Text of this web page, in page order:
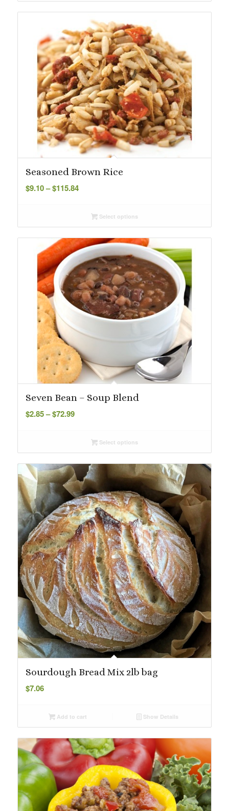
Seasoned Brown Rice
$9.10– $115.84Price
throughSelect options
Seven Bean – Soup Blend
$2.85– $72.99Price
throughSelect options
Sourdough Bread Mix 2lb bag
$7.06
Add to cart Show Details